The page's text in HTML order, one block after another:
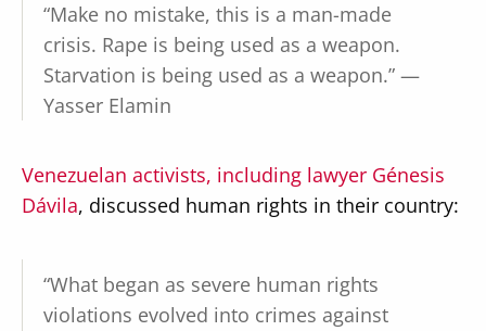
“Make no mistake, this is a man-made
crisis. Rape is being used as a weapon.
Starvation is being used as a weapon.” —
Yasser Elamin
Venezuelan activists, including lawyer Génesis
Dávila, discussed human rights in their country:
“What began as severe human rights
violations evolved into crimes against